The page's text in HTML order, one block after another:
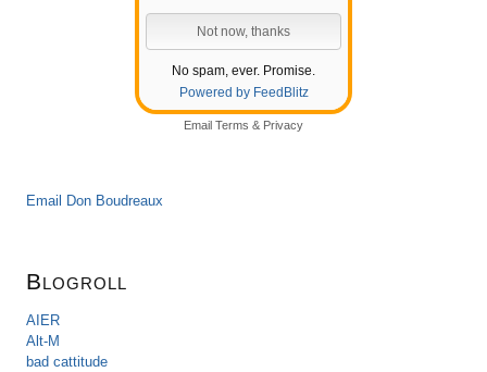
No spam, ever. Promise.
Powered by FeedBlitz
Email Terms & Privacy
Email Don Boudreaux
Blogroll
AIER
Alt-M
bad cattitude